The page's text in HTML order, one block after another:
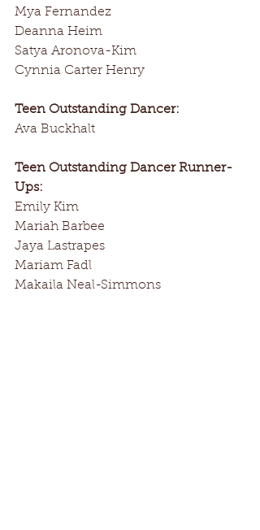
Mya Fernandez
Deanna Heim
Satya Aronova-Kim
Cynnia Carter Henry
Teen Outstanding Dancer:
Ava Buckhalt
Teen Outstanding Dancer Runner-
Ups:
Emily Kim
Mariah Barbee
Jaya Lastrapes
Mariam Fadl
Makaila Neal-Simmons